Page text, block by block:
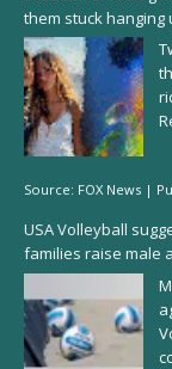
them stuck hanging
Source: FOX News |
USA Volleyball
families raise male